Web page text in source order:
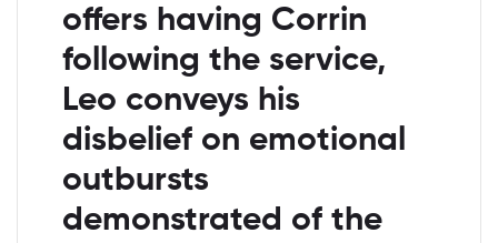
offers having Corrin
following the service,
Leo conveys his
disbelief on emotional
outbursts
demonstrated of the